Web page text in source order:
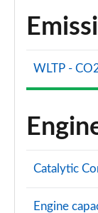
WLTP -
Catalytic
Engine